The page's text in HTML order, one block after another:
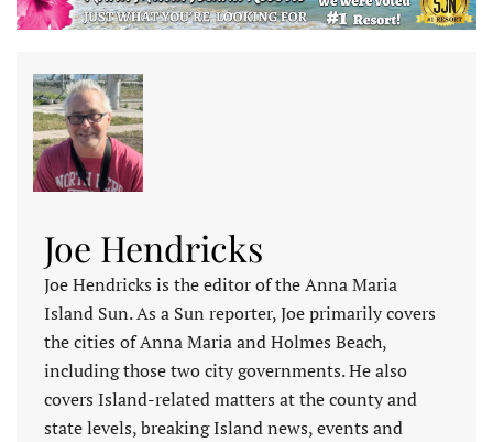
Joe Hendricks
Joe Hendricks is the editor of the Anna Maria
Island Sun. As a Sun reporter, Joe primarily covers
the cities of Anna Maria and Holmes Beach,
including those two city governments. He also
covers Island-related matters at the county and
state levels, breaking Island news, events and